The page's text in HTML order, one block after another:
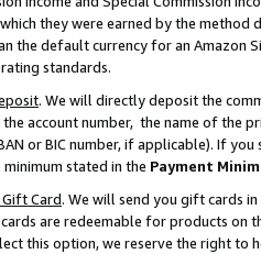
they were earned by the
the default currency for an Amazon
standards.
. We will directly deposit the
account number, the name of the
or BIC number, if applicable). If
stated in the Payment
Card. We will send you gift cards
are redeemable for products on
this option, we reserve the right to